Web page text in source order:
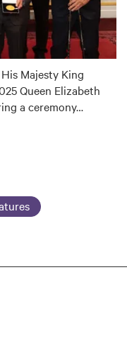
Majesty King
Queen Elizabeth
a ceremony…